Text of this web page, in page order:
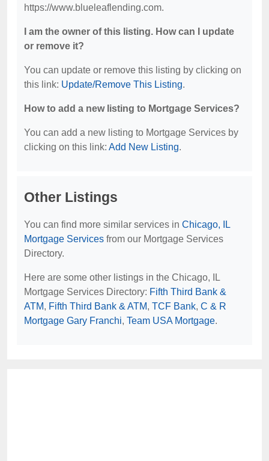
https://www.blueleaflending.com.
I am the owner of this listing. How can I update
or remove it?
You can update or remove this listing by clicking on
this link: Update/Remove This Listing.
How to add a new listing to Mortgage Services?
You can add a new listing to Mortgage Services by
clicking on this link: Add New Listing.
Other Listings
You can find more similar services in Chicago, IL
Mortgage Services from our Mortgage Services
Directory.
Here are some other listings in the Chicago, IL
Mortgage Services Directory: Fifth Third Bank &
ATM, Fifth Third Bank & ATM, TCF Bank, C & R
Mortgage Gary Franchi, Team USA Mortgage.